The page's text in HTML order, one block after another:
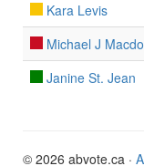
Kara Levis
Michael J
Janine St. Jean
© 2026 abvote.ca ·